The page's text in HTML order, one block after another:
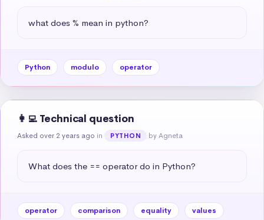
what does % mean in python?
Python modulo operator
👩‍💻 Technical question
Asked over 2 years ago in PYTHON by Agneta
What does the == operator do in Python?
operator comparison equality values